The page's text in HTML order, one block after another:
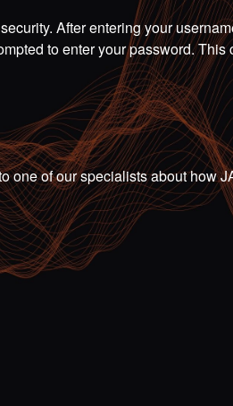
After entering your
to enter your password. This
one of our specialists about how